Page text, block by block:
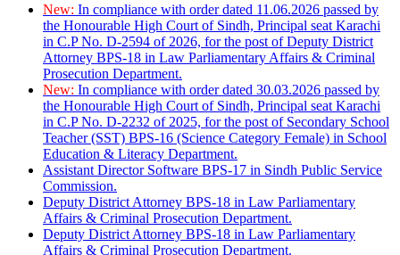
New: In compliance with order dated 11.06.2026 passed by
the Honourable High Court of Sindh, Principal seat Karachi
in C.P No. D-2594 of 2026, for the post of Deputy District
Attorney BPS-18 in Law Parliamentary Affairs & Criminal
Prosecution Department.
New: In compliance with order dated 30.03.2026 passed by
the Honourable High Court of Sindh, Principal seat Karachi
in C.P No. D-2232 of 2025, for the post of Secondary School
Teacher (SST) BPS-16 (Science Category Female) in School
Education & Literacy Department.
Assistant Director Software BPS-17 in Sindh Public Service
Commission.
Deputy District Attorney BPS-18 in Law Parliamentary
Affairs & Criminal Prosecution Department.
Deputy District Attorney BPS-18 in Law Parliamentary
Affairs & Criminal Prosecution Department.